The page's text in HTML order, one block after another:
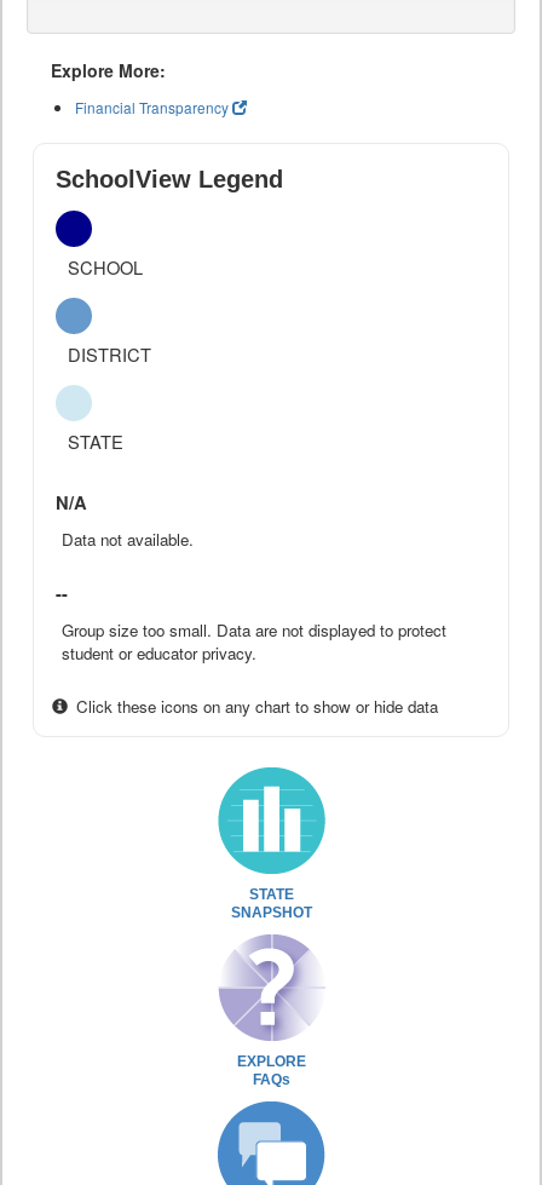
Explore More:
Financial Transparency
SchoolView Legend
SCHOOL
DISTRICT
STATE
N/A
Data not available.
--
Group size too small. Data are not displayed to protect
student or educator privacy.
Click these icons on any chart to show or hide data
STATE
SNAPSHOT
EXPLORE
FAQs